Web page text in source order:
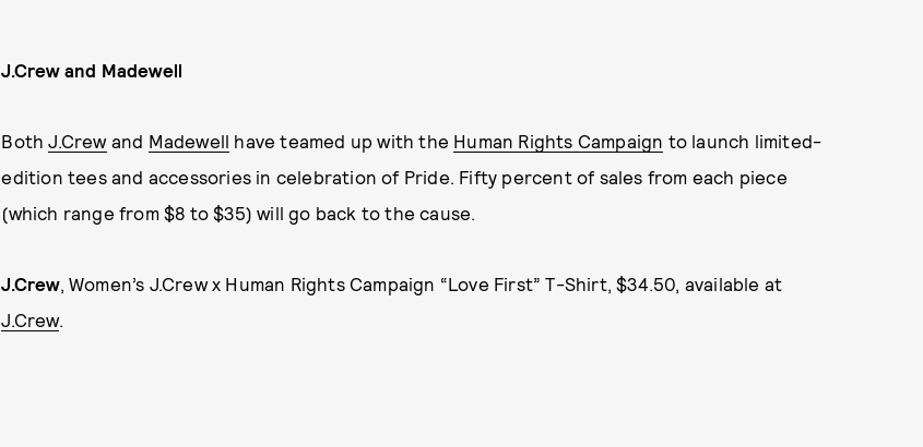
J.Crew and Madewell
BothJ.Crewand Madewell have teamed up with the Human Rights Campaign to launch limited-
edition tees and accessories in celebration of Pride. Fifty percent of sales from each piece
(which range from $8 to $35) will go back to the cause.
J.Crew, Women’s J.Crew x Human Rights Campaign “Love First” T-Shirt, $34.50, available at
J.Crew.